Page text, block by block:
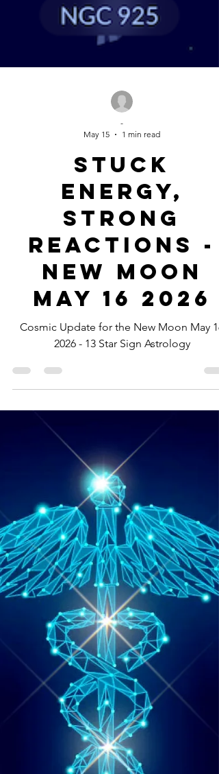
May 15
1 min read
Stuck
Energy,
Strong
Reactions -
New Moon
May 16 2026
Cosmic Update for the New Moon May 16
2026 - 13 Star Sign Astrology